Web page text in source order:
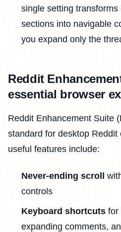
single setting
sections into navigable
you expand only the
Reddit
essential browser
Reddit Enhancement Suite
standard for desktop
useful features include:
Never-ending scroll
controls
Keyboard shortcuts for
expanding comments,